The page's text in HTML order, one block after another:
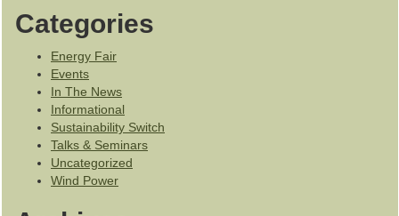
Categories
Energy Fair
Events
In The News
Informational
Sustainability Switch
Talks & Seminars
Uncategorized
Wind Power